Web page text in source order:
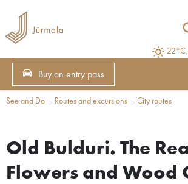
22°C,
Buy an entry pass
See and Do Routes and excursions City routes
Old Bulduri. The
Flowers and Wood